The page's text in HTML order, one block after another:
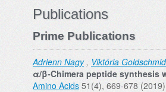
Publications
Prime Publications
Adrienn Nagy, Viktória
α/β‐Chimera peptide synthesis
Amino Acids 51(4), 669-678 (2019)